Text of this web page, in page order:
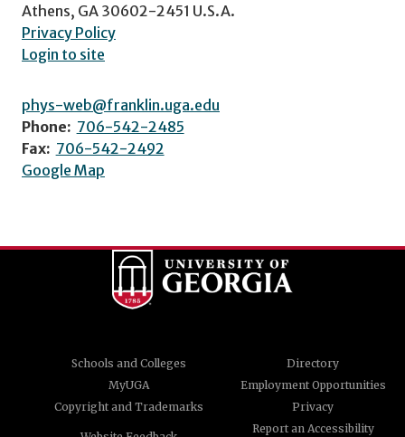
Athens, GA 30602-2451 U.S.A.
Privacy Policy
Login to site
phys-web@franklin.uga.edu
Phone: 706-542-2485
Fax: 706-542-2492
Google Map
Schools and Colleges
Directory
MyUGA
Employment Opportunities
Copyright and Trademarks
Privacy
Report an Accessibility